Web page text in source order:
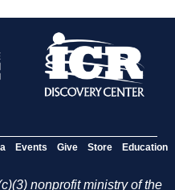
Events Give Store Education
nonprofit ministry of the